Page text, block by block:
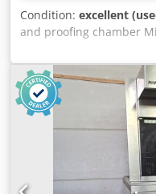
Condition: excellent
and proofing chamber
DIMENSIONS (in cm): -
DIMENSIONS (in cm):
Chamber no. 22: - W:
TECHNICAL DATA: -
400V 50Hz - Power (21):
for 1 chamber. Paid
is a net price. Our
RUSSIAN, UKRAINIAN.
trolley ovens, shelf,